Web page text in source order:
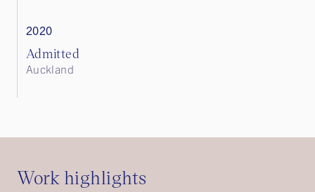
2020
Admitted
Auckland
Work highlights